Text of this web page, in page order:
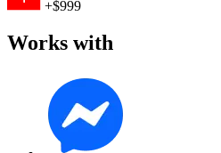
+$999
Works with